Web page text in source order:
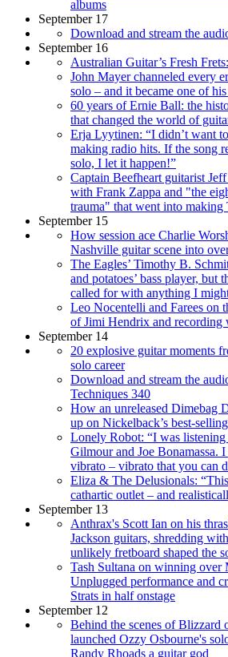
albums
September 17
Download and stream the
September 16
Australian Guitar’s Fresh
John Mayer channeled every
solo – and it became one of
60 years of Ernie Ball: the
that changed the world of
Erja Lyytinen: “I didn’t want
making radio hits. If the song
solo, I let it happen!”
Captain Beefheart guitarist
with Frank Zappa and "the
trauma" that went into making
September 15
How session ace Charlie
Nashville guitar scene into
The Eagles’ Timothy B.
and potatoes’ bass player, but
called for with anything I
Leo Nocentelli and Farees on
of Jimi Hendrix and recording
September 14
20 explosive guitar moments
solo career
Download and stream the
Techniques 340
How an unreleased Dimebag
up on Nickelback’s best-
Lonely Robot: “I was
Gilmour and Joe Bonamassa.
vibrato – vibrato that you can
Eliza & The Delusionals:
cathartic outlet – and
September 13
Anthrax's Scott Ian on his
Jackson guitars, shredding
unlikely fretboard shaped the
Tash Sultana on winning
Unplugged performance and
Strats in half onstage
September 12
Behind the scenes of Blizzard
launched Ozzy Osbourne's
Randy Rhoads a guitar god